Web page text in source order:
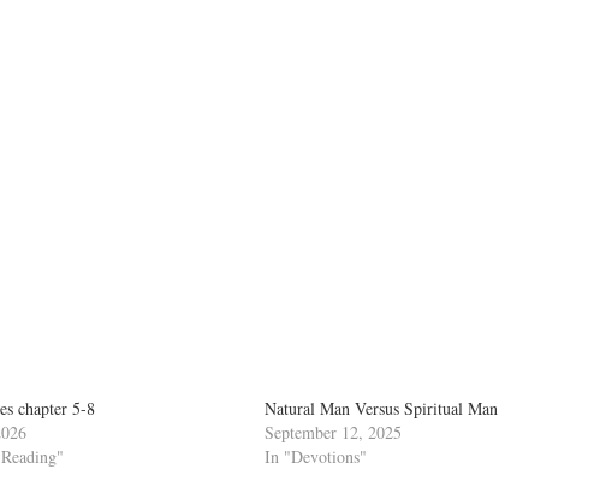
chapter 5-8
Natural Man Versus Spiritual Man
September 12, 2025
In "Devotions"